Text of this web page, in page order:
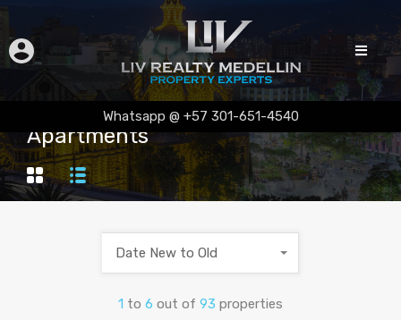
Whatsapp @ +57 301-651-4540
Apartments
1 to 6 out of 93 properties
Date New to Old